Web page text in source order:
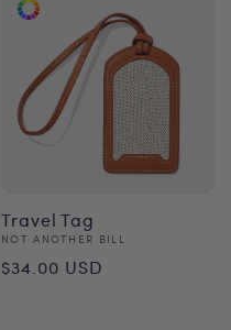
Travel Tag
Vendor:
NOT ANOTHER BILL
Regular
$34.00 USD